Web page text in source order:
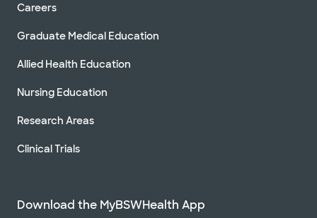
Careers
Graduate Medical Education
Allied Health Education
Nursing Education
Research Areas
Clinical Trials
Download the MyBSWHealth App